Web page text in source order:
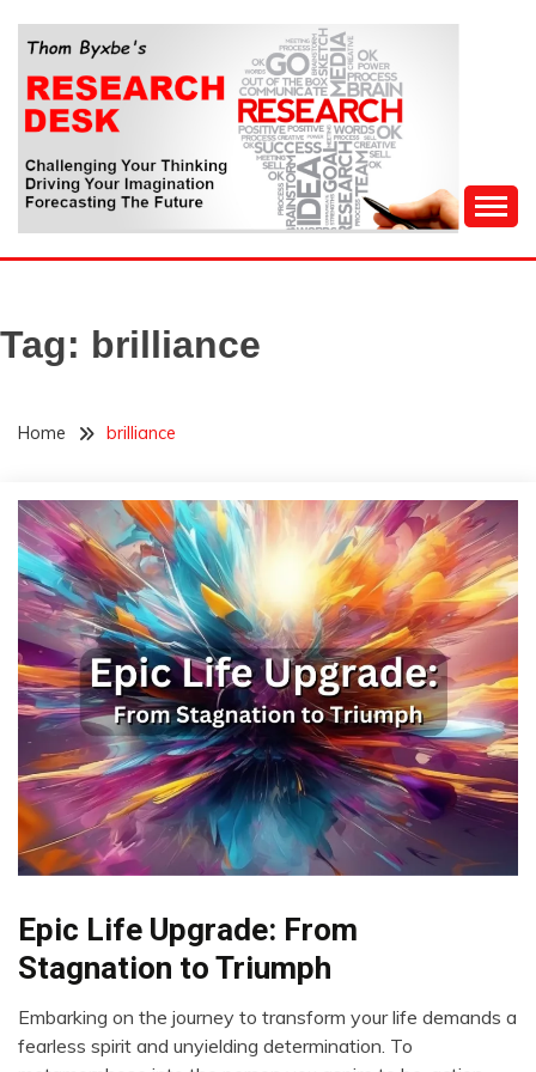
content
THOM BYXBE'S
RESEARCH DESK
Forecasting The Future
Tag: brilliance
Home brilliance
Change
Choice
Epic Life Upgrade: From
Stagnation to Triumph
November
Embarking on the journey to transform your life demands a
fearless spirit and unyielding determination. To